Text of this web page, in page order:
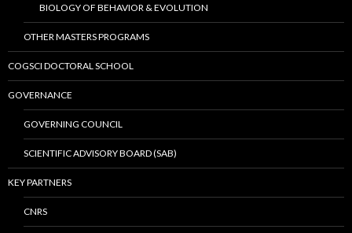
BIOLOGY OF BEHAVIOR & EVOLUTION
OTHER MASTERS PROGRAMS
COGSCI DOCTORAL SCHOOL
GOVERNANCE
GOVERNING COUNCIL
SCIENTIFIC ADVISORY BOARD (SAB)
KEY PARTNERS
CNRS